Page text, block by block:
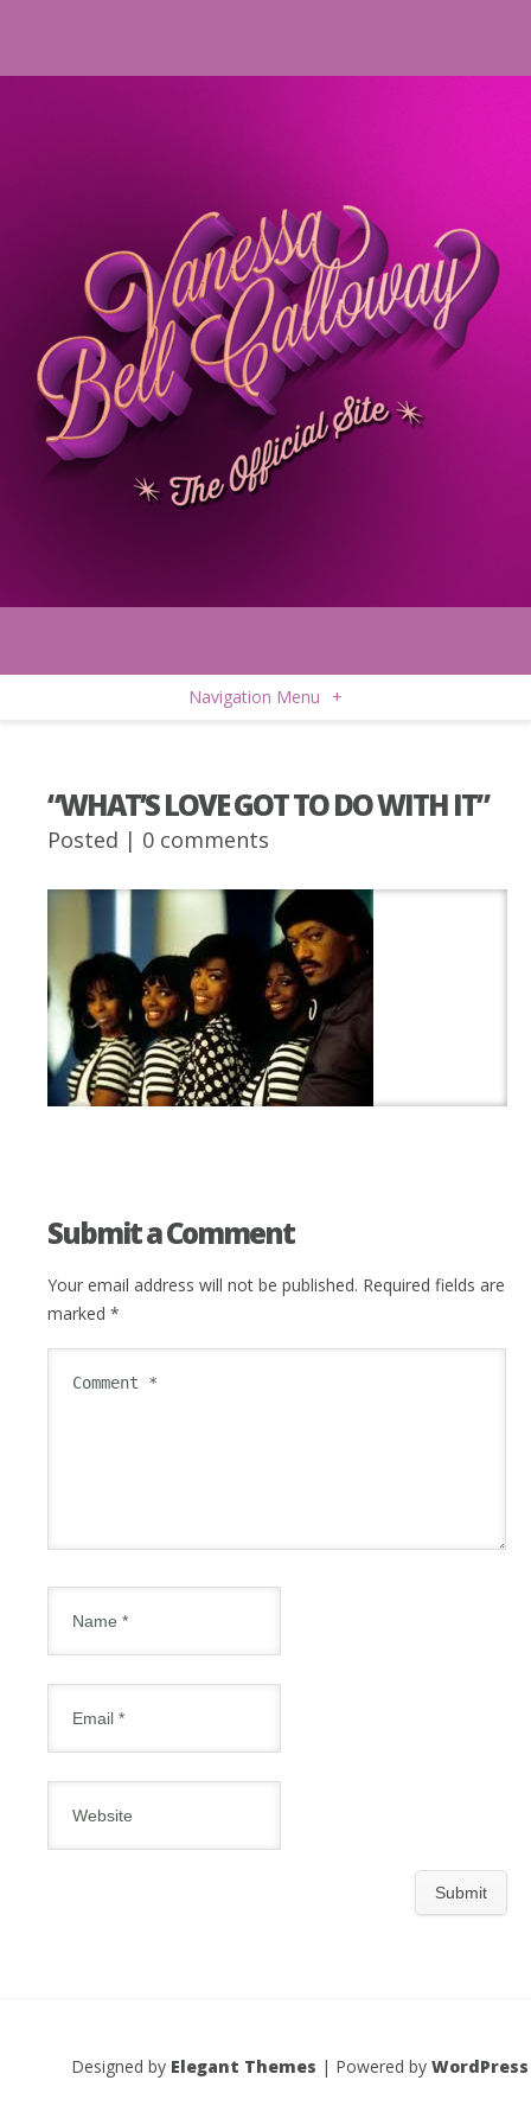
Navigation Menu +
“WHAT’S LOVE GOT TO DO WITH IT”
Posted | 0 comments
Submit a Comment
Your email address will not be published. Required fields are
marked *
Designed by Elegant Themes | Powered by WordPress